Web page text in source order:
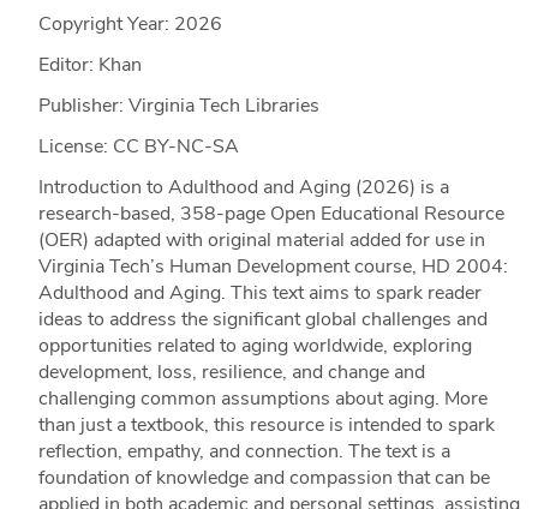
Copyright Year: 2026
Editor: Khan
Publisher: Virginia Tech Libraries
License: CC BY-NC-SA
Introduction to Adulthood and Aging (2026) is a
research-based, 358-page Open Educational Resource
(OER) adapted with original material added for use in
Virginia Tech’s Human Development course, HD 2004:
Adulthood and Aging. This text aims to spark reader
ideas to address the significant global challenges and
opportunities related to aging worldwide, exploring
development, loss, resilience, and change and
challenging common assumptions about aging. More
than just a textbook, this resource is intended to spark
reflection, empathy, and connection. The text is a
foundation of knowledge and compassion that can be